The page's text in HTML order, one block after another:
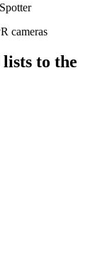
cameras
to the